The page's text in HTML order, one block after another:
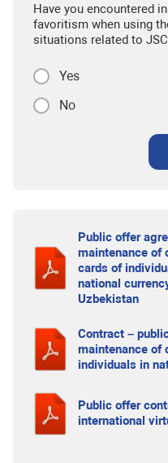
Have you encountered
favoritism when using
situations related to
Yes
No
Public offer
maintenance of
cards of
national
Uzbekistan
Contract –
maintenance of
individuals in
Public offer
international